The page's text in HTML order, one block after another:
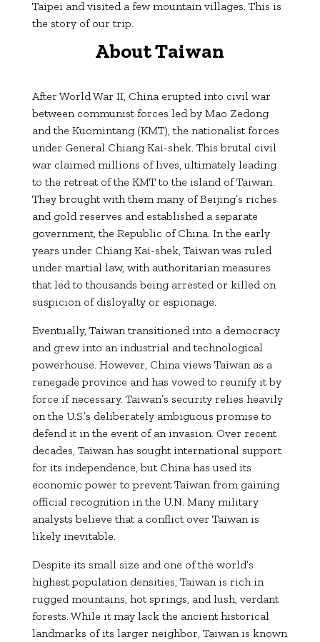
Taipei and visited a few mountain villages. This is
the story of our trip.
About Taiwan
After World War II, China erupted into civil war
between communist forces led by Mao Zedong
and the Kuomintang (KMT), the nationalist forces
under General Chiang Kai-shek. This brutal civil
war claimed millions of lives, ultimately leading
to the retreat of the KMT to the island of Taiwan.
They brought with them many of Beijing’s riches
and gold reserves and established a separate
government, the Republic of China. In the early
years under Chiang Kai-shek, Taiwan was ruled
under martial law, with authoritarian measures
that led to thousands being arrested or killed on
suspicion of disloyalty or espionage.
Eventually, Taiwan transitioned into a democracy
and grew into an industrial and technological
powerhouse. However, China views Taiwan as a
renegade province and has vowed to reunify it by
force if necessary. Taiwan’s security relies heavily
on the U.S.’s deliberately ambiguous promise to
defend it in the event of an invasion. Over recent
decades, Taiwan has sought international support
for its independence, but China has used its
economic power to prevent Taiwan from gaining
official recognition in the U.N. Many military
analysts believe that a conflict over Taiwan is
likely inevitable.
Despite its small size and one of the world’s
highest population densities, Taiwan is rich in
rugged mountains, hot springs, and lush, verdant
forests. While it may lack the ancient historical
landmarks of its larger neighbor, Taiwan is known